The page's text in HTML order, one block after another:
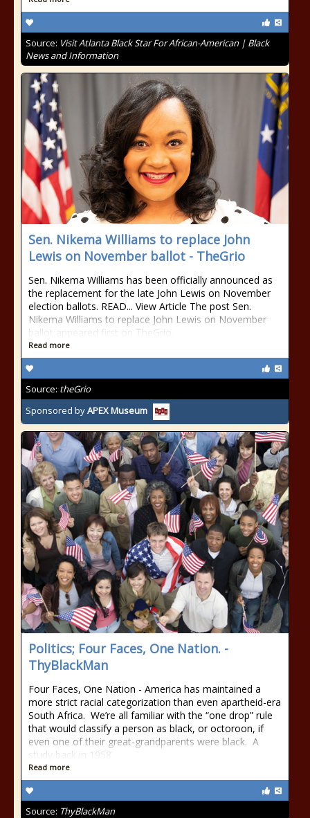
Source: Visit Atlanta Black Star For African-American | Black
News and Information
Sen. Nikema Williams to replace John
Lewis on November ballot - TheGrio
Sen. Nikema Williams has been officially announced as
the replacement for the late John Lewis on November
election ballots. READ... View Article The post Sen.
Nikema Williams to replace John Lewis on November
ballot appeared first on TheGrio.
Read more
Source: theGrio
Sponsored byAPEX Museum
Politics; Four Faces, One Nation. -
ThyBlackMan
Four Faces, One Nation - America has maintained a
more strict racial categorization than even apartheid-era
South Africa. We’re all familiar with the “one drop” rule
that would classify a person as black, or octoroon, if
even one of their great-grandparents were black. A
study back in 1958
Read more
Source: ThyBlackMan